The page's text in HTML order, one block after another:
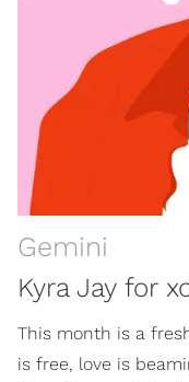
Gemini
Kyra Jay for
This month is a
is free, love is